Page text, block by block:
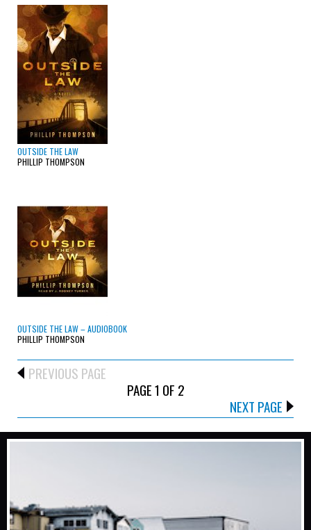
OUTSIDE THE LAW
PHILLIP THOMPSON
OUTSIDE THE LAW – AUDIOBOOK
PHILLIP THOMPSON
PREVIOUS PAGE
PAGE 1 OF 2
NEXT PAGE